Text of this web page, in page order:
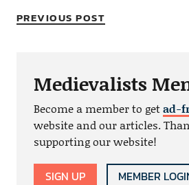
PREVIOUS POST
Medievalists
Become a member to getad-
website and our articles.
supporting our website!
SIGN UP MEMBER